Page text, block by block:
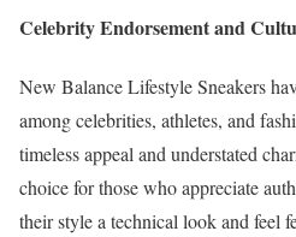
Celebrity Endorsement and
New Balance Lifestyle Sneakers
among celebrities, athletes, and
timeless appeal and understated
choice for those who appreciate
their style a technical look and feel